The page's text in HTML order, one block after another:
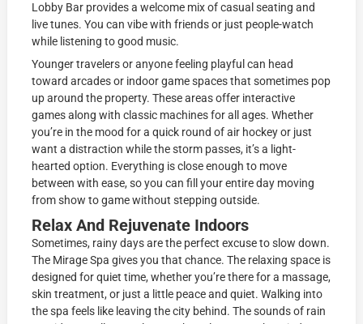
Lobby Bar provides a welcome mix of casual seating and
live tunes. You can vibe with friends or just people-watch
while listening to good music.
Younger travelers or anyone feeling playful can head
toward arcades or indoor game spaces that sometimes pop
up around the property. These areas offer interactive
games along with classic machines for all ages. Whether
you’re in the mood for a quick round of air hockey or just
want a distraction while the storm passes, it’s a light-
hearted option. Everything is close enough to move
between with ease, so you can fill your entire day moving
from show to game without stepping outside.
Relax And Rejuvenate Indoors
Sometimes, rainy days are the perfect excuse to slow down.
The Mirage Spa gives you that chance. The relaxing space is
designed for quiet time, whether you’re there for a massage,
skin treatment, or just a little peace and quiet. Walking into
the spa feels like leaving the city behind. The sounds of rain